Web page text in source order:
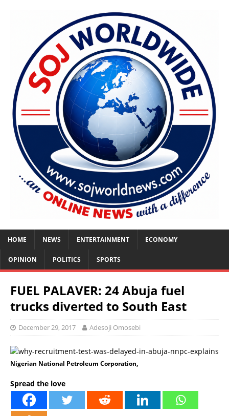
HOME NEWS ENTERTAINMENT ECONOMY
OPINION POLITICS SPORTS
FUEL PALAVER: 24 Abuja fuel
trucks diverted to South East
December 29, 2017 Adesoji Omosebi
Nigerian National Petroleum Corporation,
Spread the love